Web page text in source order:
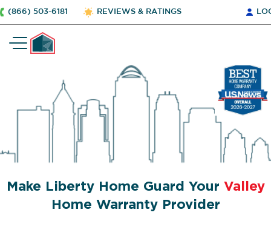
(866) 503-6181 REVIEWS & RATINGS
Make Liberty Home Guard Your Valley
Home Warranty Provider